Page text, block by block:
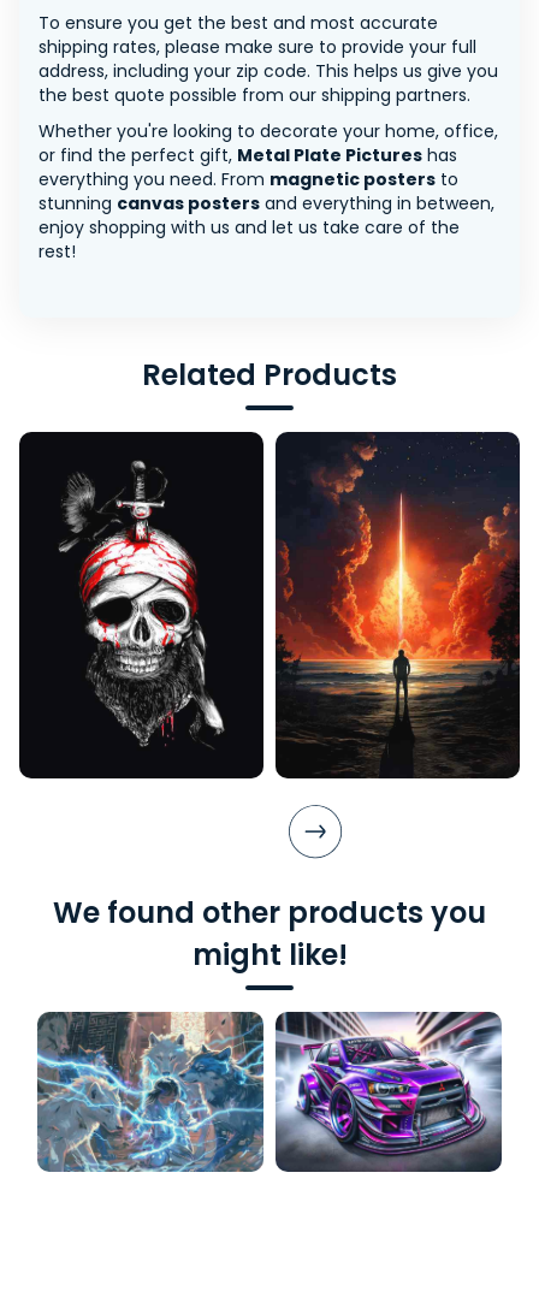
To ensure you get the best and most accurate
shipping rates, please make sure to provide your full
address, including your zip code. This helps us give you
the best quote possible from our shipping partners.
Whether you're looking to decorate your home, office,
or find the perfect gift, Metal Plate Pictures has
everything you need. From magnetic posters to
stunning canvas posters and everything in between,
enjoy shopping with us and let us take care of the
rest!
Related Products
We found other products you
might like!